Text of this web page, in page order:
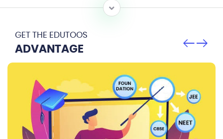
GET THE EDUTOOS
ADVANTAGE